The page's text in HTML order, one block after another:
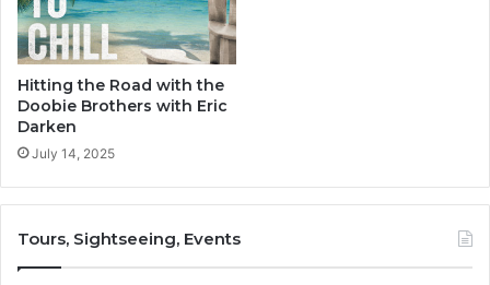
Hitting the Road with the
Doobie Brothers with Eric
Darken
July 14, 2025
Tours, Sightseeing, Events